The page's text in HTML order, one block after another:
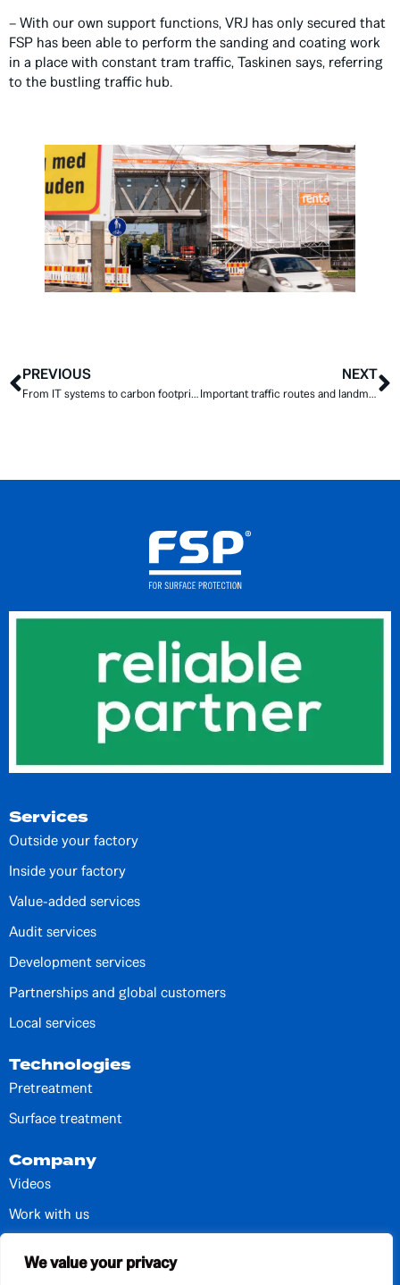
We value your privacy
– With our own support functions, VRJ has only secured that
FSP has been able to perform the sanding and coating work
in a place with constant tram traffic, Taskinen says, referring
to the bustling traffic hub.
PREVIOUS
From IT systems to carbon footprint calculations – developing surface treatment on a wide scale
NEXT
Important traffic routes and landmarks worth repairing
Services
Outside your factory
Inside your factory
Value-added services
Audit services
Development services
Partnerships and global customers
Local services
Technologies
Pretreatment
Surface treatment
Company
Videos
Work with us